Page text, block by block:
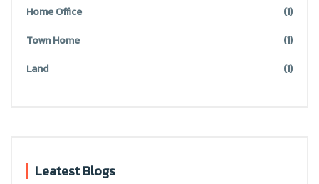
Home Office
(1)
Town Home
(1)
Land
(1)
Leatest Blogs